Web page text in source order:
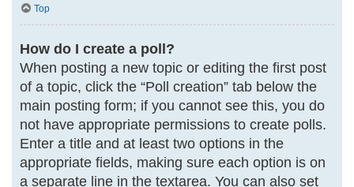
Top
How do I create a poll?
When posting a new topic or editing the first post
of a topic, click the “Poll creation” tab below the
main posting form; if you cannot see this, you do
not have appropriate permissions to create polls.
Enter a title and at least two options in the
appropriate fields, making sure each option is on
a separate line in the textarea. You can also set